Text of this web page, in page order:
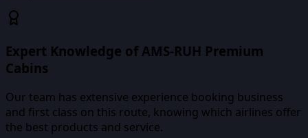
Expert Knowledge of AMS-RUH Premium
Cabins
Our team has extensive experience booking business
and first class on this route, knowing which airlines offer
the best products and service.